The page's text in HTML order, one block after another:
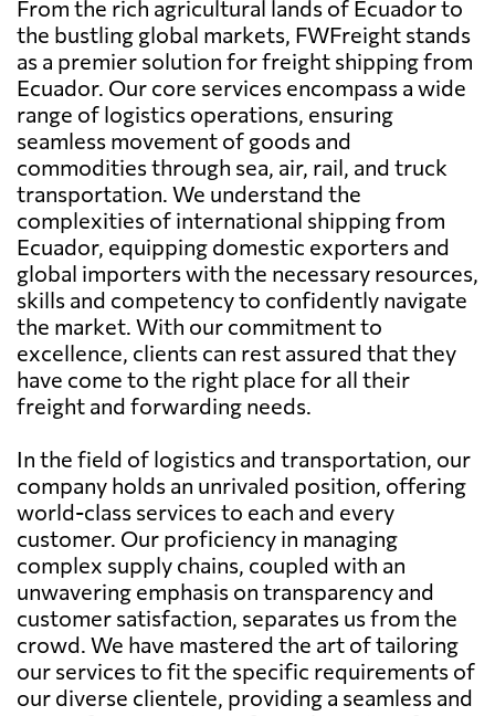
From the rich agricultural lands of Ecuador to
the bustling global markets, FWFreight stands
as a premier solution for freight shipping from
Ecuador. Our core services encompass a wide
range of logistics operations, ensuring
seamless movement of goods and
commodities through sea, air, rail, and truck
transportation. We understand the
complexities of international shipping from
Ecuador, equipping domestic exporters and
global importers with the necessary resources,
skills and competency to confidently navigate
the market. With our commitment to
excellence, clients can rest assured that they
have come to the right place for all their
freight and forwarding needs.
In the field of logistics and transportation, our
company holds an unrivaled position, offering
world-class services to each and every
customer. Our proficiency in managing
complex supply chains, coupled with an
unwavering emphasis on transparency and
customer satisfaction, separates us from the
crowd. We have mastered the art of tailoring
our services to fit the specific requirements of
our diverse clientele, providing a seamless and